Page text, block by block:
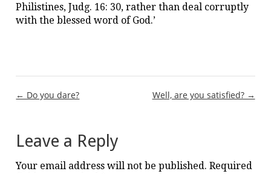
Philistines, Judg. 16: 30, rather than deal corruptly
with the blessed word of God.’
Post
← Do you dare? Well, are you satisfied? →
Leave a Reply
Your email address will not be published. Required